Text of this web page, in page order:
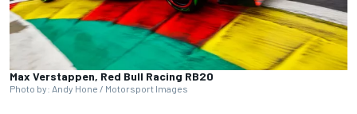
Max Verstappen, Red Bull Racing RB20
Photo by: Andy Hone / Motorsport Images